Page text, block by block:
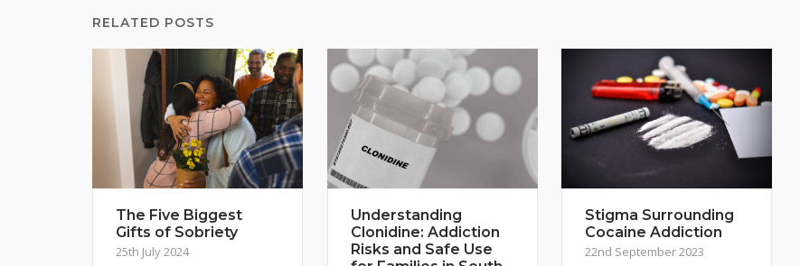
RELATED POSTS
The Five Biggest
Gifts of Sobriety
25th July 2024
Understanding
Clonidine: Addiction
Risks and Safe Use
Stigma Surrounding
Cocaine Addiction
22nd September 2023